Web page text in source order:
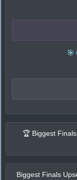
🎯
🏆 Biggest
Biggest Finals